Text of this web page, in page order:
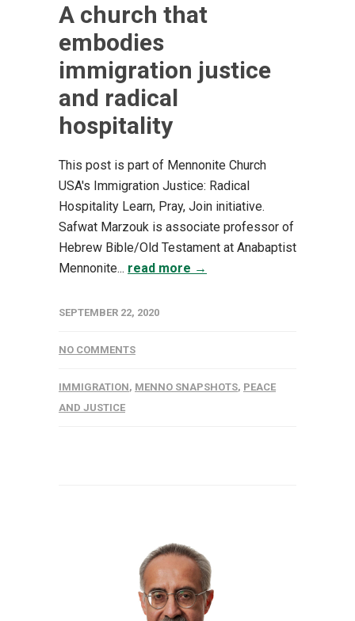
A church that
embodies
immigration justice
and radical
hospitality
This post is part of Mennonite Church
USA's Immigration Justice: Radical
Hospitality Learn, Pray, Join initiative.
Safwat Marzouk is associate professor of
Hebrew Bible/Old Testament at Anabaptist
Mennonite... read more →
SEPTEMBER 22, 2020
NO COMMENTS
IMMIGRATION, MENNO SNAPSHOTS, PEACE
AND JUSTICE